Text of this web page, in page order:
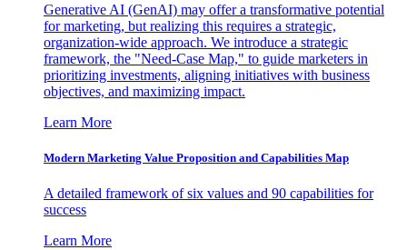
Generative AI (GenAI) may offer a transformative potential
for marketing, but realizing this requires a strategic,
organization-wide approach. We introduce a strategic
framework, the "Need-Case Map," to guide marketers in
prioritizing investments, aligning initiatives with business
objectives, and maximizing impact.
Learn More
Modern Marketing Value Proposition and Capabilities Map
A detailed framework of six values and 90 capabilities for
success
Learn More